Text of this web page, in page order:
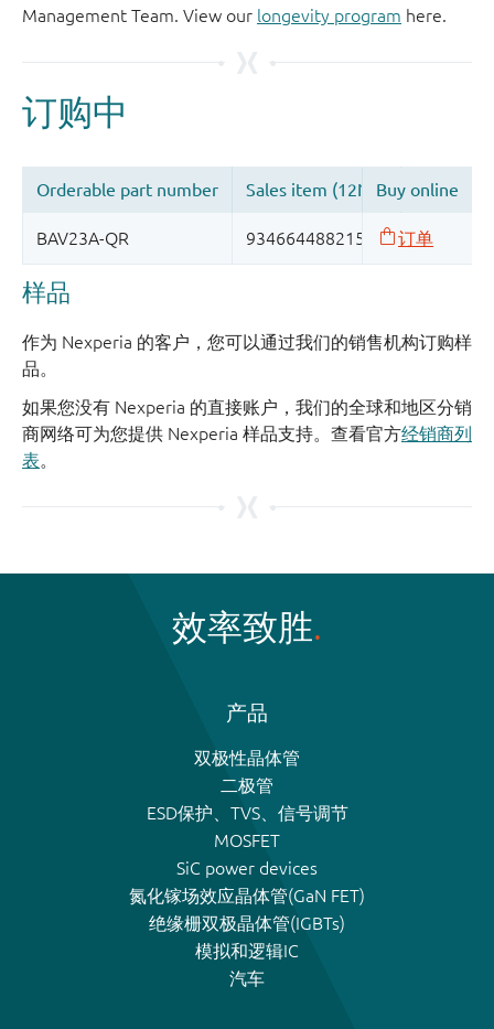
Management Team. View our longevity program here.
样品
作为 Nexperia 的客户，您可以通过我们的销售机构订购样
品。
如果您没有 Nexperia 的直接账户，我们的全球和地区分销
商网络可为您提供 Nexperia 样品支持。查看官方经销商列
表。
效率致胜
产品
双极性晶体管
二极管
ESD保护、TVS、信号调节
MOSFET
SiC power devices
氮化镓场效应晶体管(GaN FET)
绝缘栅双极晶体管(IGBTs)
模拟和逻辑IC
汽车